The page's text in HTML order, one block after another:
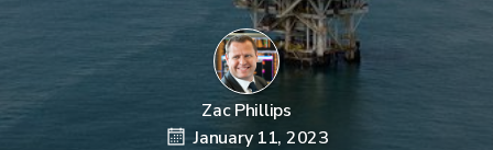
Zac Phillips
January 11, 2023